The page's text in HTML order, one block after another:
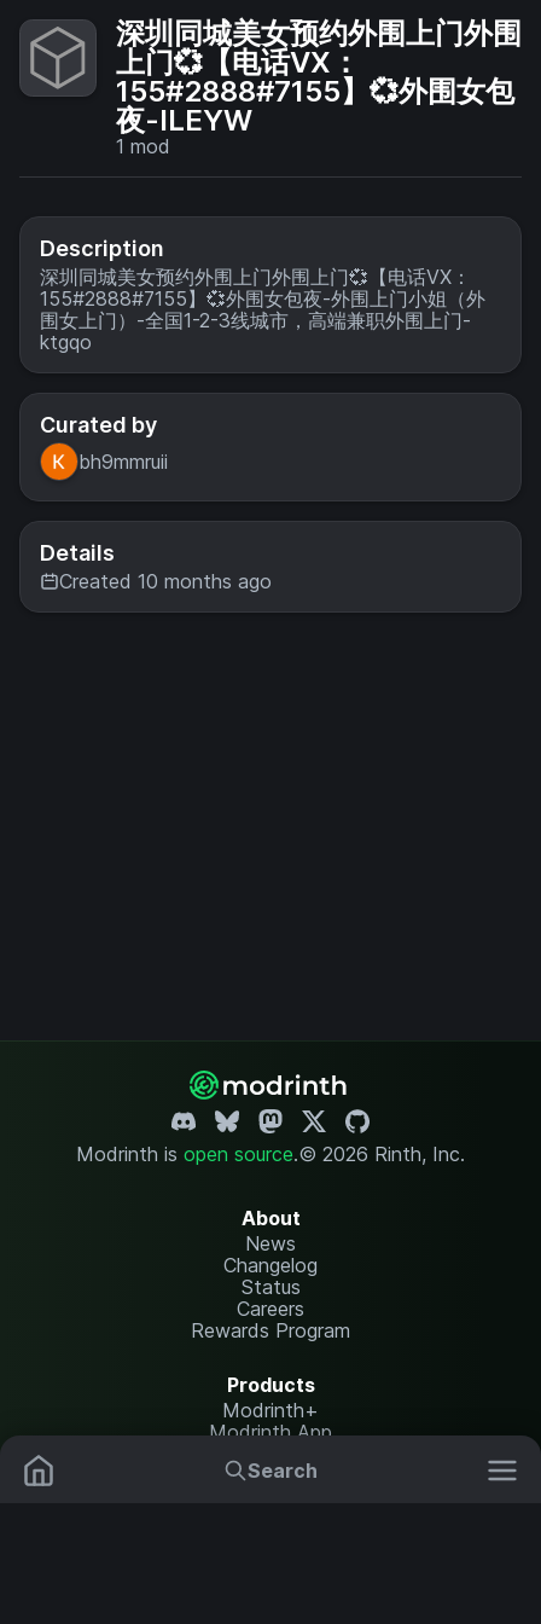
Search
深圳同城美女预约外围上门外围
上门💞【电话VX：
155#2888#7155】💞外围女包
夜-ILEYW
1 mod
Description
深圳同城美女预约外围上门外围上门💞【电话VX：
155#2888#7155】💞外围女包夜-外围上门小姐（外
围女上门）-全国1-2-3线城市，高端兼职外围上门-
ktgqo
Curated by
bh9mmruii
Details
Created 10 months ago
Modrinth is open source.© 2026 Rinth, Inc.
About
News
Changelog
Status
Careers
Rewards Program
Products
Modrinth+
Modrinth App
Modrinth Hosting